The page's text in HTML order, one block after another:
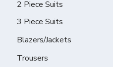
2 Piece Suits
3 Piece Suits
Blazers/Jackets
Trousers